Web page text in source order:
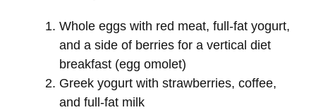
Whole eggs with red meat, full-fat yogurt,
and a side of berries for a vertical diet
breakfast (egg omolet)
Greek yogurt with strawberries, coffee,
and full-fat milk